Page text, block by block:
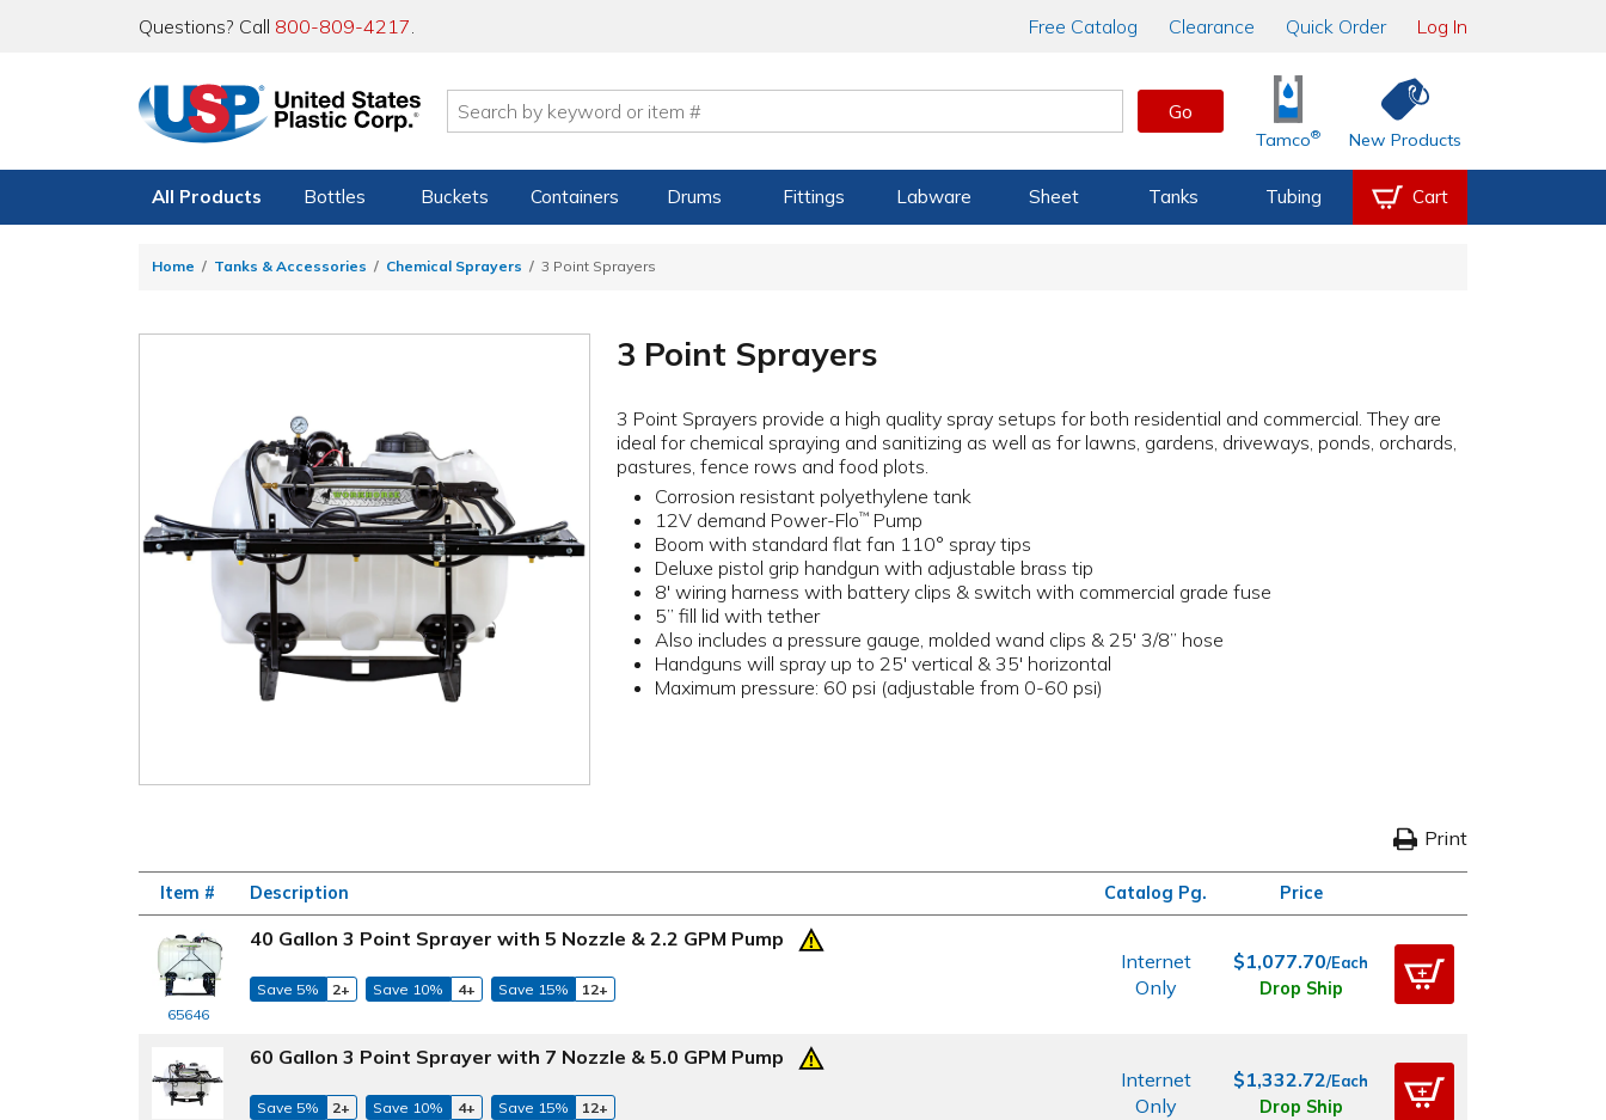
Questions? Call 800-809-4217. Free Catalog Clearance Quick Order Log In
Go
Tamco® New Products
All Products Bottles Buckets Containers Drums Fittings Labware Sheet Tanks Tubing Cart
Home Tanks & Accessories Chemical Sprayers 3 Point Sprayers
3 Point Sprayers
3 Point Sprayers provide a high quality spray setups for both residential and commercial. They are
ideal for chemical spraying and sanitizing as well as for lawns, gardens, driveways, ponds, orchards,
pastures, fence rows and food plots.
Corrosion resistant polyethylene tank
12V demand Power-Flo™ Pump
Boom with standard flat fan 110° spray tips
Deluxe pistol grip handgun with adjustable brass tip
8' wiring harness with battery clips & switch with commercial grade fuse
5” fill lid with tether
Also includes a pressure gauge, molded wand clips & 25' 3/8” hose
Handguns will spray up to 25' vertical & 35' horizontal
Maximum pressure: 60 psi (adjustable from 0-60 psi)
Print
Item # Description Catalog Pg. Price
65646
40 Gallon 3 Point Sprayer with 5 Nozzle & 2.2 GPM Pump
Save 5% 2+ Save 10% 4+ Save 15% 12+
Internet
Only
$1,077.70/Each
Drop Ship
60 Gallon 3 Point Sprayer with 7 Nozzle & 5.0 GPM Pump
Save 5% 2+ Save 10% 4+ Save 15% 12+
Internet
Only
$1,332.72/Each
Drop Ship